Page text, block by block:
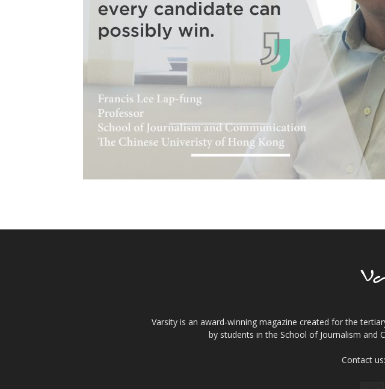
Varsity is an award-winning magazine created for the
by students in the School of Journalism and
Contact